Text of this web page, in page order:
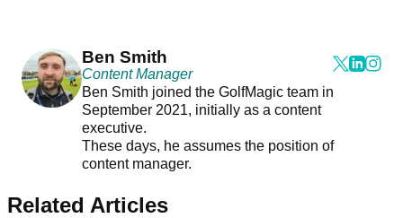
Ben Smith
Content Manager
Ben Smith joined the GolfMagic team in
September 2021, initially as a content
executive.
These days, he assumes the position of
content manager.
Related Articles